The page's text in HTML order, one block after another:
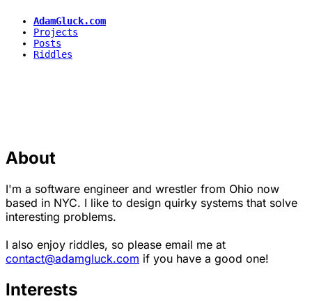
AdamGluck.com
Projects
Posts
Riddles
About
I'm a software engineer and wrestler from Ohio now
based in NYC. I like to design quirky systems that solve
interesting problems.
I also enjoy riddles, so please email me at
contact@adamgluck.com if you have a good one!
Interests